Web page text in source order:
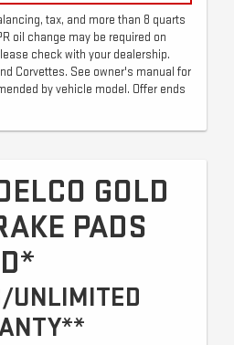
tax, and more than 8 quarts
oil change may be required on
check with your dealership.
Corvettes. See owner's manual for
by vehicle model. Offer ends
GOLD
PADS
UNLIMITED